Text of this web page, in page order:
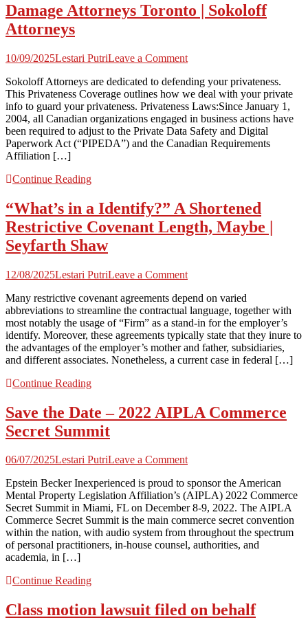
Damage Attorneys Toronto | Sokoloff
Attorneys
10/09/2025Lestari PutriLeave a Commenton
Attorneys
Toronto
|
Sokoloff
Attorneys
Sokoloff Attorneys are dedicated to defending your privateness.
This Privateness Coverage outlines how we deal with your private
info to guard your privateness. Privateness Laws:Since January 1,
2004, all Canadian organizations engaged in business actions have
been required to adjust to the Private Data Safety and Digital
Paperwork Act (“PIPEDA”) and the Canadian Requirements
Affiliation […]
Continue Reading
“What’s in a Identify?” A Shortened
Restrictive Covenant Length, Maybe |
Seyfarth Shaw
12/08/2025Lestari PutriLeave a Commenton
in
a
Identify?”
A
Shortened
Restrictive
|
Seyfarth
Many restrictive covenant agreements depend on varied
abbreviations to streamline the contractual language, together with
most notably the usage of “Firm” as a stand-in for the employer’s
identify. Moreover, these agreements typically state that they inure to
the advantages of the employer’s mother and father, subsidiaries,
and different associates. Nonetheless, a current case in federal […]
Continue Reading
Save the Date – 2022 AIPLA Commerce
Secret Summit
06/07/2025Lestari PutriLeave a Commenton
the
Date
–
2022
AIPLA
Commerce
Epstein Becker Inexperienced is proud to sponsor the American
Mental Property Legislation Affiliation’s (AIPLA) 2022 Commerce
Secret Summit in Miami, FL on December 8-9, 2022. The AIPLA
Commerce Secret Summit is the main commerce secret convention
within the nation, with audio system from throughout the spectrum
of personal practitioners, in-house counsel, authorities, and
academia, in […]
Continue Reading
Class motion lawsuit filed on behalf